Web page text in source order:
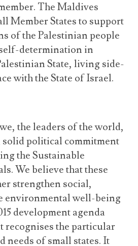
The Maldives
Member States to support
of the Palestinian people
determination in
State, living side-
with the State of Israel.
the leaders of the world,
solid political commitment
the Sustainable
We believe that these
strengthen social,
environmental well-being
development agenda
recognises the particular
needs of small states. It